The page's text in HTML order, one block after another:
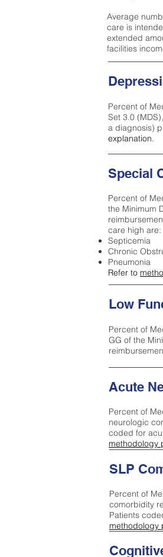
Average
care is
extended
facilities
Percent of
Set 3.0
a diagnosis)
explanation.
Special
Percent of
the Minimum
care high are:
Septicemia
Chronic
Pneumonia
Refer to
Low
Percent of
GG of the
Acute
Percent of
neurologic
coded for
methodology
SLP
Percent of
comorbidity
Patients
methodology